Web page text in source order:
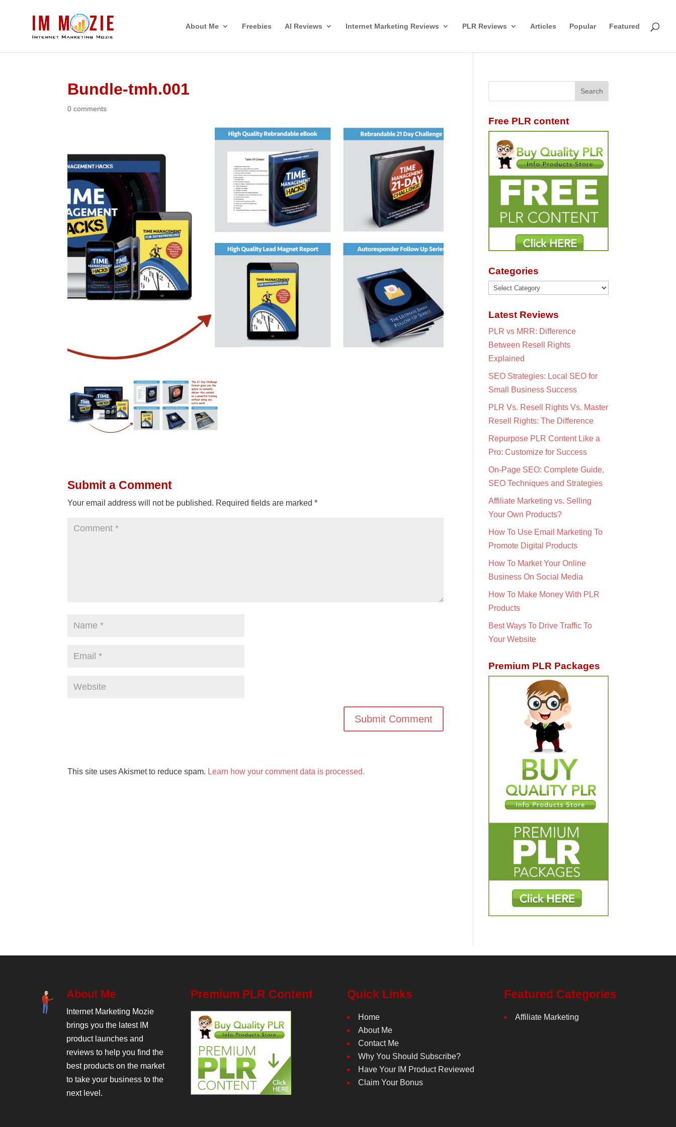
About Me Freebies AI Reviews Internet Marketing Reviews PLR Reviews Articles Popular Featured
Bundle-tmh.001
0 comments
Submit a Comment
Your email address will not be published. Required fields are marked*
This site uses Akismet to reduce spam. Learn how your comment data is processed.
Free PLR content
Categories
Categories
Latest Reviews
PLR vs MRR: Difference
Between Resell Rights
Explained
SEO Strategies: Local SEO for
Small Business Success
PLR Vs. Resell Rights Vs. Master
Resell Rights: The Difference
Repurpose PLR Content Like a
Pro: Customize for Success
On-Page SEO: Complete Guide,
SEO Techniques and Strategies
Affiliate Marketing vs. Selling
Your Own Products?
How To Use Email Marketing To
Promote Digital Products
How To Market Your Online
Business On Social Media
How To Make Money With PLR
Products
Best Ways To Drive Traffic To
Your Website
Premium PLR Packages
About Me
Internet Marketing Mozie
brings you the latest IM
product launches and
reviews to help you find the
best products on the market
to take your business to the
next level.
Premium PLR Content Quick Links
Home
About Me
Contact Me
Why You Should Subscribe?
Have Your IM Product Reviewed
Claim Your Bonus
Featured Categories
Affiliate Marketing